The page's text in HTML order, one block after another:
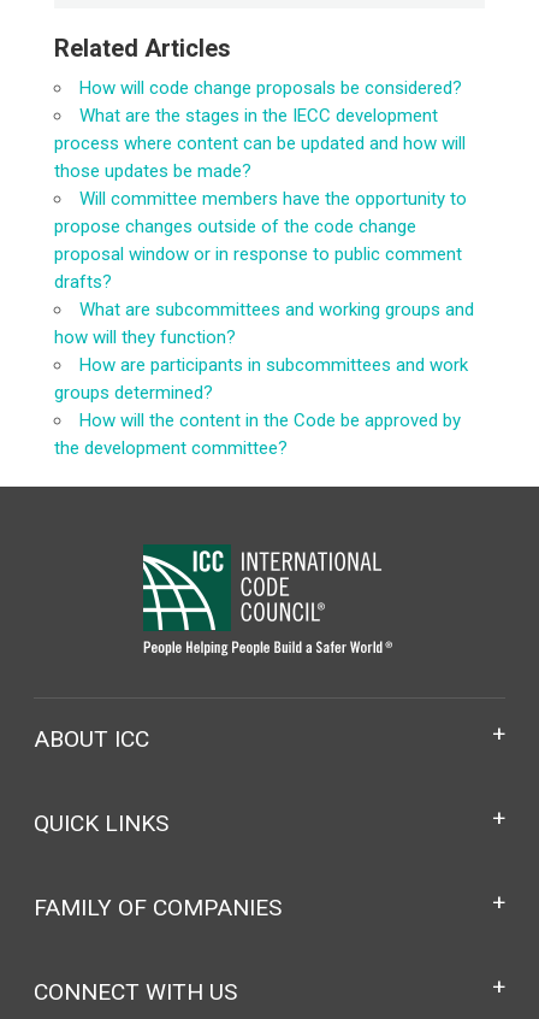
Related Articles
How will code change proposals be considered?
What are the stages in the IECC development
process where content can be updated and how will
those updates be made?
Will committee members have the opportunity to
propose changes outside of the code change
proposal window or in response to public comment
drafts?
What are subcommittees and working groups and
how will they function?
How are participants in subcommittees and work
groups determined?
How will the content in the Code be approved by
the development committee?
ABOUT ICC
QUICK LINKS
FAMILY OF COMPANIES
CONNECT WITH US